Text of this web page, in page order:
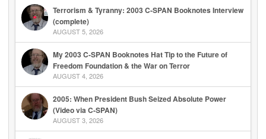
Terrorism & Tyranny: 2003 C-SPAN Booknotes Interview
(complete)
AUGUST 5, 2026
My 2003 C-SPAN Booknotes Hat Tip to the Future of
Freedom Foundation & the War on Terror
AUGUST 4, 2026
2005: When President Bush Seized Absolute Power
(Video via C-SPAN)
AUGUST 3, 2026